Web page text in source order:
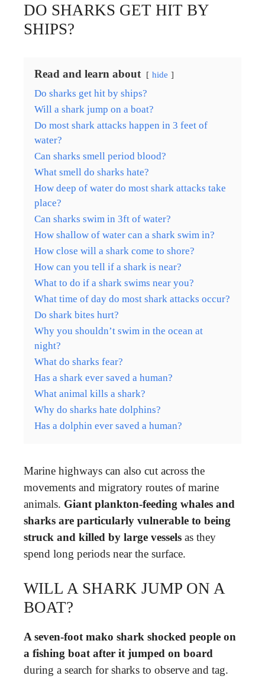
DO SHARKS GET HIT BY
SHIPS?
Read and learn about hide
Do sharks get hit by ships?
Will a shark jump on a boat?
Do most shark attacks happen in 3 feet of
water?
Can sharks smell period blood?
What smell do sharks hate?
How deep of water do most shark attacks take
place?
Can sharks swim in 3ft of water?
How shallow of water can a shark swim in?
How close will a shark come to shore?
How can you tell if a shark is near?
What to do if a shark swims near you?
What time of day do most shark attacks occur?
Do shark bites hurt?
Why you shouldn’t swim in the ocean at
night?
What do sharks fear?
Has a shark ever saved a human?
What animal kills a shark?
Why do sharks hate dolphins?
Has a dolphin ever saved a human?
Marine highways can also cut across the
movements and migratory routes of marine
animals. Giant plankton-feeding whales and
sharks are particularly vulnerable to being
struck and killed by large vessels as they
spend long periods near the surface.
WILL A SHARK JUMP ON A
BOAT?
A seven-foot mako shark shocked people on
a fishing boat after it jumped on board
during a search for sharks to observe and tag.